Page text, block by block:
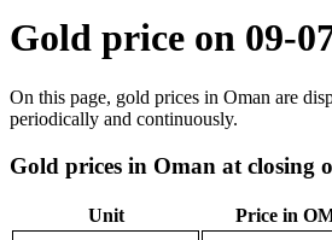
Gold price on 09-
On this page, gold prices in Oman are
periodically and continuously.
Gold prices in Oman at closing
Unit Price in